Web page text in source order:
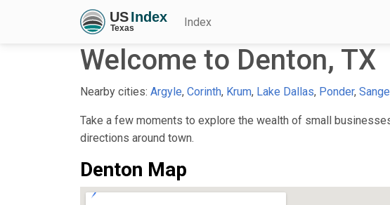
Index
Welcome to Denton, TX
Nearby cities: Argyle, Corinth, Krum, Lake Dallas, Ponder,
Take a few moments to explore the wealth of small
directions around town.
Denton Map